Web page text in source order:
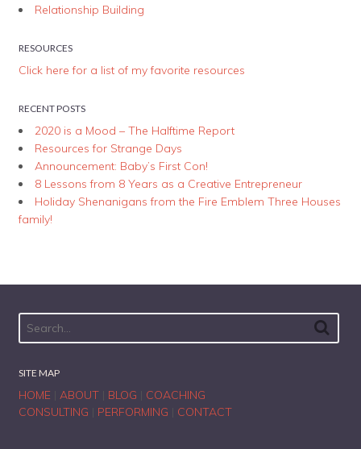
Relationship Building
RESOURCES
Click here for a list of my favorite resources
RECENT POSTS
2020 is a Mood – The Halftime Report
Resources for Strange Days
Announcement: Baby’s First Con!
8 Lessons from 8 Years as a Creative Entrepreneur
Holiday Shenanigans from the Fire Emblem Three Houses
family!
SITE MAP
HOME| ABOUT| BLOG
COACHING
CONSULTING
PERFORMING CONTACT